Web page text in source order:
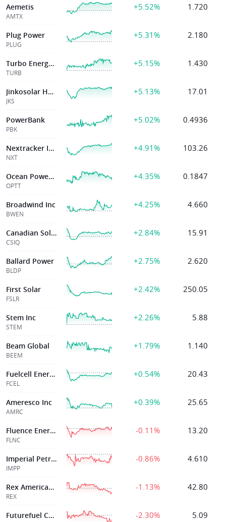
Aemetis
AMTX
+5.52% 1.720
Plug Power
PLUG
+5.31% 2.180
Turbo Energy SA
TURB
+5.15% 1.430
Jinkosolar Hold
JKS
+5.13% 17.01
PowerBank
PBK
+5.02% 0.4936
Nextracker Inc.
NXT
+4.91% 103.26
Ocean Power Tech
OPTT
+4.35% 0.1847
Broadwind Inc
BWEN
+4.25% 4.660
Canadian Solar
CSIQ
+2.84% 15.91
Ballard Power
BLDP
+2.75% 2.620
First Solar
FSLR
+2.42% 250.05
Stem Inc
STEM
+2.26% 5.88
Beam Global
BEEM
+1.79% 1.140
Fuelcell Energy
FCEL
+0.54% 20.43
Ameresco Inc
AMRC
+0.39% 25.65
Fluence Energy, Inc.
FLNC
-0.11% 13.20
Imperial Petrole
IMPP
-0.86% 4.610
Rex American Res
REX
-1.13% 42.80
Futurefuel Corp -2.30% 5.09